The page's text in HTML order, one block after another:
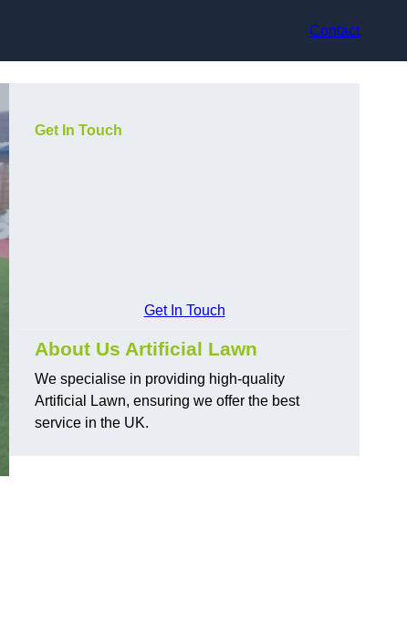
Contact
Get In Touch
Get In Touch
About Us Artificial Lawn
We specialise in providing high-quality
Artificial Lawn, ensuring we offer the best
service in the UK.